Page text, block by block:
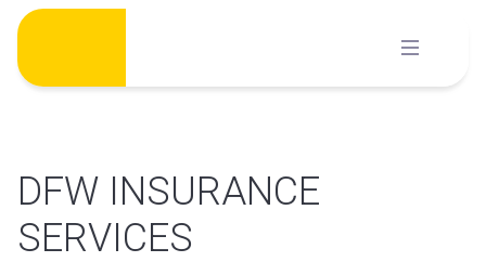
Skip
content
DFW INSURANCE
SERVICES